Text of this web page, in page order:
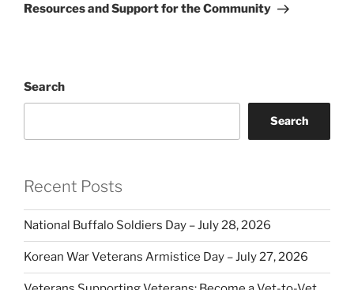
Resources and Support for the Community
Search
Search
Recent Posts
National Buffalo Soldiers Day – July 28, 2026
Korean War Veterans Armistice Day – July 27, 2026